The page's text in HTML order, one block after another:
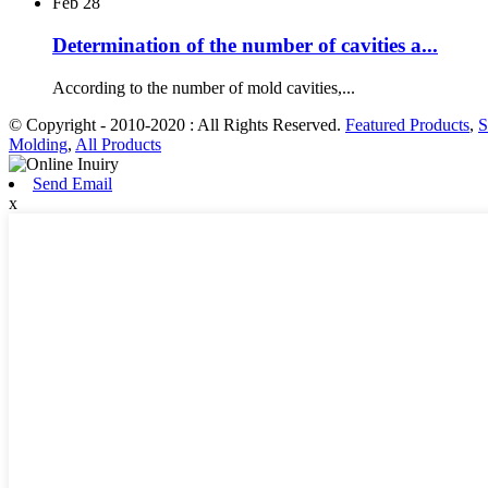
Determination of the number of cavities a...
According to the number of mold cavities,...
© Copyright - 2010-2020 : All Rights Reserved. Featured Products,
Molding, All Products
Send Email
x